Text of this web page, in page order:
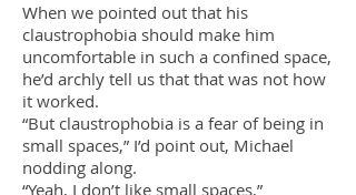
When we pointed out that his
claustrophobia should make him
uncomfortable in such a confined space,
he’d archly tell us that that was not how
it worked.
“But claustrophobia is a fear of being in
small spaces,” I’d point out, Michael
nodding along.
“Yeah, I don’t like small spaces,”